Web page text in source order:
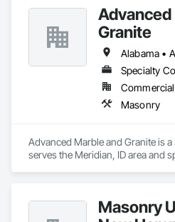
Asbestos Abatement and
Resistant Masonry, Combustion
Advanced
Granite
Specialty
Masonry
Advanced Marble and Granite is
serves the Meridian, ID area and
Masonry